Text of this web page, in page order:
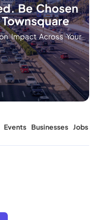
Be Chosen
Impact Across Your
Events Businesses Jobs